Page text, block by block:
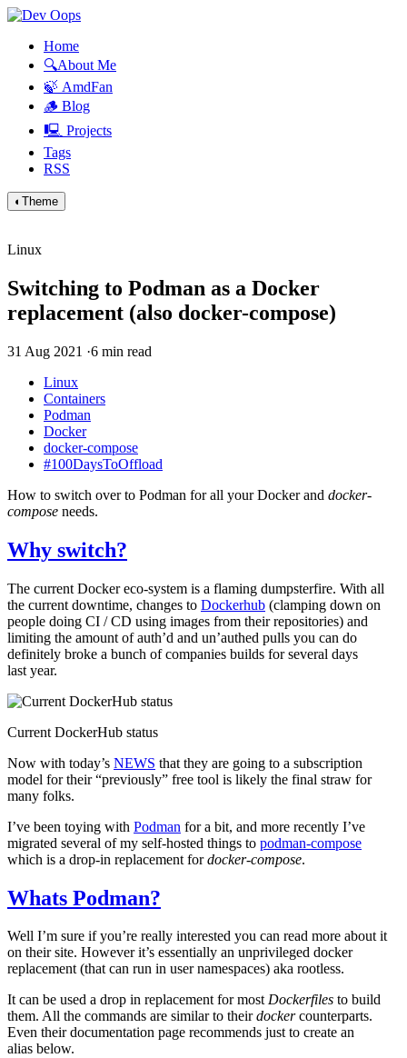
Home
🔍About Me
🍃 AmdFan
🪵 Blog
🖳 Projects
Tags
RSS
◐ Theme
Linux
Switching to Podman as a Docker
replacement (also docker-compose)
31 Aug 2021 ·6 min read
Linux
Containers
Podman
Docker
docker-compose
#100DaysToOffload
How to switch over to Podman for all your Docker and docker-
compose needs.
Why switch?
The current Docker eco-system is a flaming dumpsterfire. With all
the current downtime, changes to Dockerhub (clamping down on
people doing CI /CD using images from their repositories) and
limiting the amount of auth’d and un’authed pulls you can do
definitely broke a bunch of companies builds for several days
last year.
Current DockerHub status
Now with today’s NEWS that they are going to a subscription
model for their “previously” free tool is likely the final straw for
many folks.
I’ve been toying with Podman for a bit, and more recently I’ve
migrated several of my self-hosted things to podman-compose
which is a drop-in replacement fordocker-compose.
Whats Podman?
Well I’m sure if you’re really interested you can read more about it
on their site. However it’s essentially an unprivileged docker
replacement (that can run in user namespaces) aka rootless.
It can be used a drop in replacement for mostDockerfiles to build
them. All the commands are similar to theirdockercounterparts.
Even their documentation page recommends just to create an
alias below.